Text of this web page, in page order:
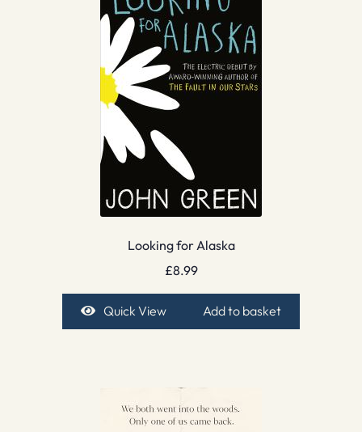
Looking for Alaska
£8.99
Quick View Add to basket